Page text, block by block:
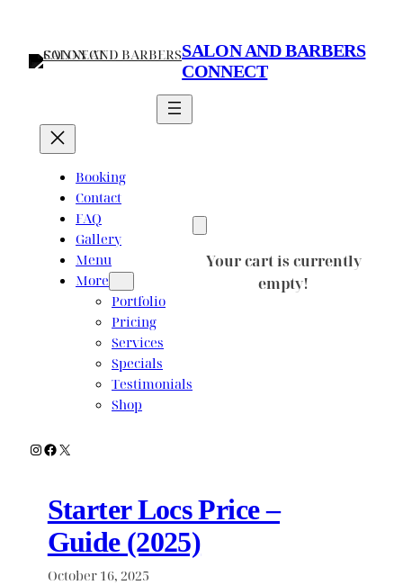
content
SALON AND BARBERS
CONNECT
Booking
Contact
FAQ
Gallery
Menu
More
Portfolio
Pricing
Services
Specials
Testimonials
Shop
Your cart is currently
empty!
Instagram
Facebook
X
Starter Locs Price –
Guide (2025)
October 16, 2025